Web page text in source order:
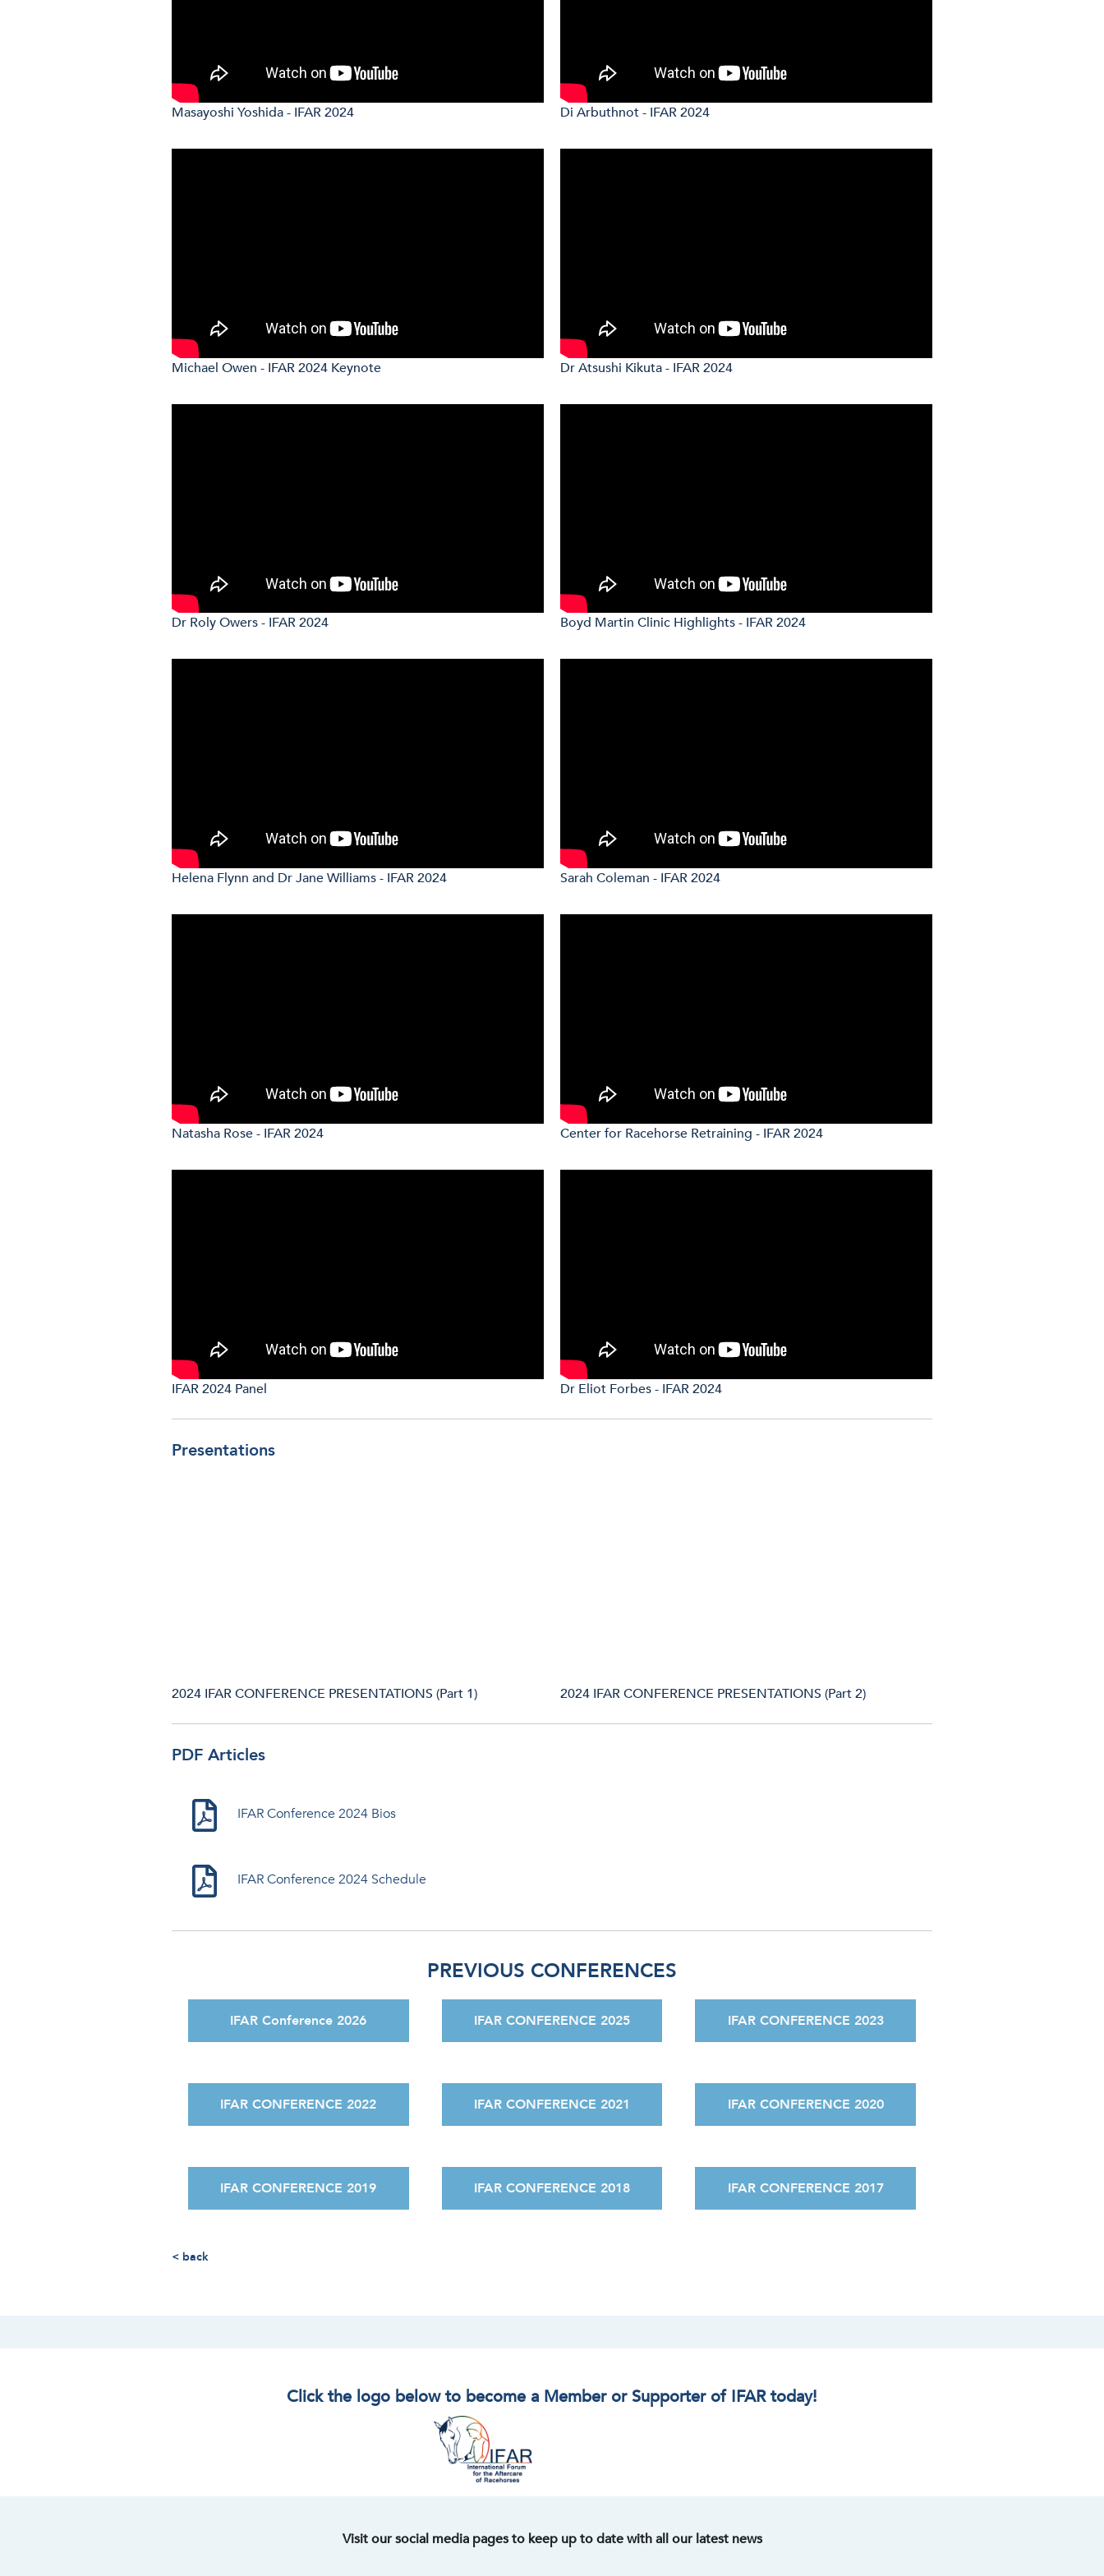
Masayoshi Yoshida - IFAR 2024 Di Arbuthnot - IFAR 2024
Michael Owen - IFAR 2024 Keynote Dr Atsushi Kikuta - IFAR 2024
Dr Roly Owers - IFAR 2024 Boyd Martin Clinic Highlights - IFAR 2024
Helena Flynn and Dr Jane Williams - IFAR 2024 Sarah Coleman - IFAR 2024
Natasha Rose - IFAR 2024 Center for Racehorse Retraining - IFAR 2024
IFAR 2024 Panel Dr Eliot Forbes - IFAR 2024
Presentations
2024 IFAR CONFERENCE PRESENTATIONS (Part 1) 2024 IFAR CONFERENCE PRESENTATIONS (Part 2)
PDF Articles
IFAR Conference 2024 Bios
IFAR Conference 2024 Schedule
PREVIOUS CONFERENCES
IFAR Conference 2026 IFAR CONFERENCE 2025 IFAR CONFERENCE 2023
IFAR CONFERENCE 2022 IFAR CONFERENCE 2021 IFAR CONFERENCE 2020
IFAR CONFERENCE 2019 IFAR CONFERENCE 2018 IFAR CONFERENCE 2017
< back
Click the logo below to become a Member or Supporter of IFAR today!
Visit our social media pages to keep up to date with all our latest news